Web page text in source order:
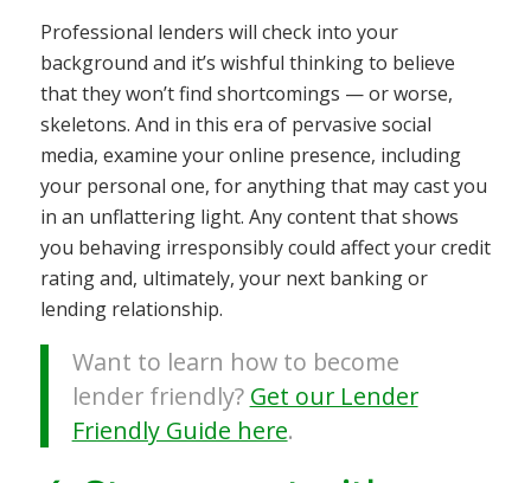
Professional lenders will check into your
background and it’s wishful thinking to believe
that they won’t find shortcomings — or worse,
skeletons. And in this era of pervasive social
media, examine your online presence, including
your personal one, for anything that may cast you
in an unflattering light. Any content that shows
you behaving irresponsibly could affect your credit
rating and, ultimately, your next banking or
lending relationship.
Want to learn how to become
lender friendly? Get our Lender
Friendly Guide here.